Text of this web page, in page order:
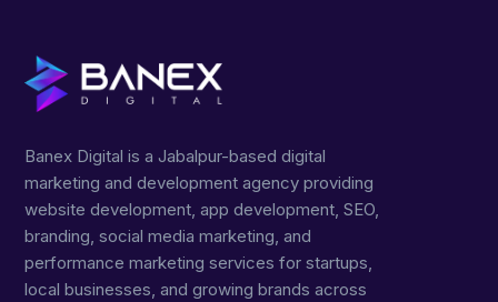
Banex Digital is a Jabalpur-based digital
marketing and development agency providing
website development, app development, SEO,
branding, social media marketing, and
performance marketing services for startups,
local businesses, and growing brands across